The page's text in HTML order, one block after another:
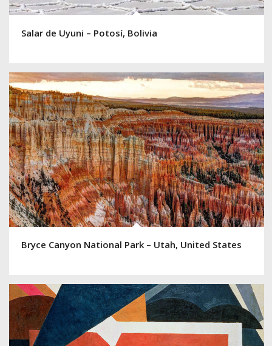
Salar de Uyuni – Potosí, Bolivia
Bryce Canyon National Park – Utah, United States